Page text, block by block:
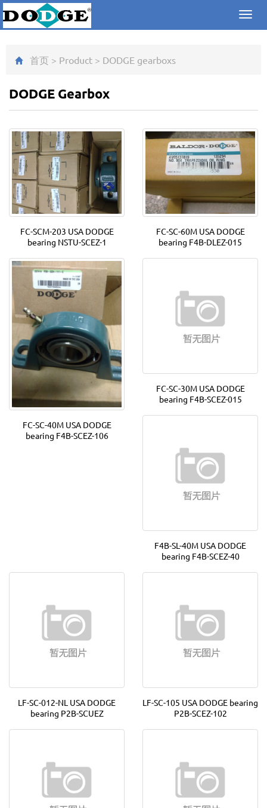
首页 > Product > DODGE gearboxs
DODGE Gearbox
FC-SCM-203 USA DODGE
bearing NSTU-SCEZ-1
FC-SC-60M USA DODGE
bearing F4B-DLEZ-015
FC-SC-40M USA DODGE
bearing F4B-SCEZ-106
FC-SC-30M USA DODGE
bearing F4B-SCEZ-015
F4B-SL-40M USA DODGE
bearing F4B-SCEZ-40
LF-SC-012-NL USA DODGE
bearing P2B-SCUEZ
LF-SC-105 USA DODGE bearing
P2B-SCEZ-102